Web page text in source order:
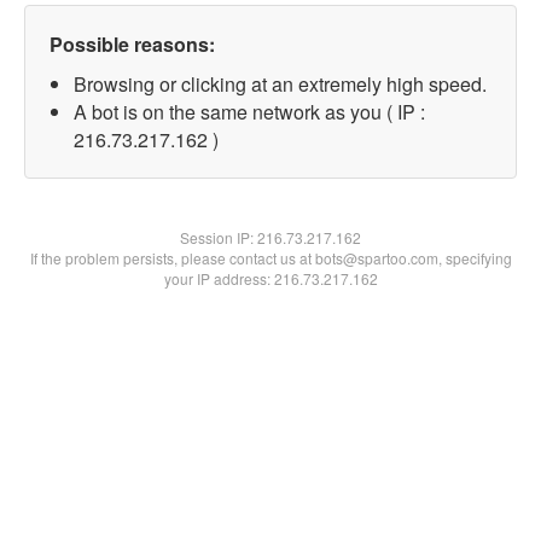
Possible reasons:
Browsing or clicking at an extremely high speed.
A bot is on the same network as you ( IP :
216.73.217.162 )
Session IP:216.73.217.162
If the problem persists, please contact us at bots@spartoo.com, specifying
your IP address: 216.73.217.162